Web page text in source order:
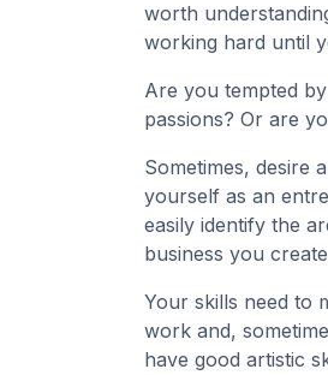
worth
working hard until
Are you tempted
passions? Or are
Sometimes, desire
yourself as an
easily identify the
business you
Your skills need to
work and,
have good artistic